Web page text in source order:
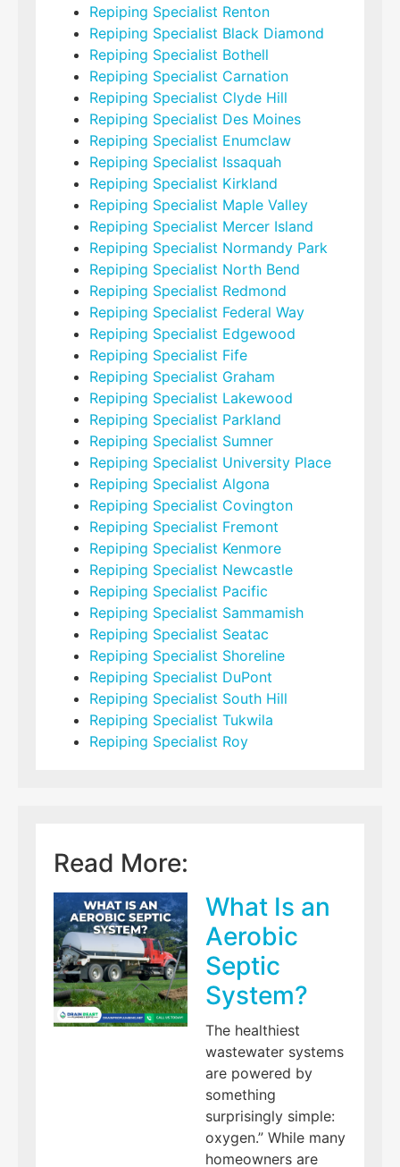
Repiping Specialist Renton
Repiping Specialist Black Diamond
Repiping Specialist Bothell
Repiping Specialist Carnation
Repiping Specialist Clyde Hill
Repiping Specialist Des Moines
Repiping Specialist Enumclaw
Repiping Specialist Issaquah
Repiping Specialist Kirkland
Repiping Specialist Maple Valley
Repiping Specialist Mercer Island
Repiping Specialist Normandy Park
Repiping Specialist North Bend
Repiping Specialist Redmond
Repiping Specialist Federal Way
Repiping Specialist Edgewood
Repiping Specialist Fife
Repiping Specialist Graham
Repiping Specialist Lakewood
Repiping Specialist Parkland
Repiping Specialist Sumner
Repiping Specialist University Place
Repiping Specialist Algona
Repiping Specialist Covington
Repiping Specialist Fremont
Repiping Specialist Kenmore
Repiping Specialist Newcastle
Repiping Specialist Pacific
Repiping Specialist Sammamish
Repiping Specialist Seatac
Repiping Specialist Shoreline
Repiping Specialist DuPont
Repiping Specialist South Hill
Repiping Specialist Tukwila
Repiping Specialist Roy
Read More:
What Is an
Aerobic
Septic
System?
The healthiest
wastewater systems
are powered by
something
surprisingly simple:
oxygen.” While many
homeowners are